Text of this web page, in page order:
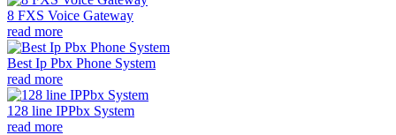
8 FXS Voice Gateway
read more
Best Ip Pbx Phone System
read more
128 line IPPbx System
read more